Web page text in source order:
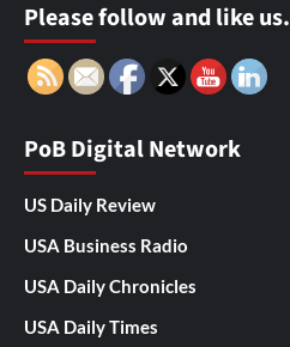
Please follow and like us.
PoB Digital Network
US Daily Review
USA Business Radio
USA Daily Chronicles
USA Daily Times